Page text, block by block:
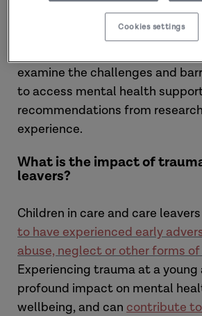
leavers’ mental health and
young people with care
examine the challenges and
to access mental health
recommendations from
experience.
What is the impact of
leavers?
Children in care and care
to have experienced early
abuse, neglect or other forms
Experiencing trauma at a young
profound impact on mental
wellbeing, and can contribute
Cookies settings